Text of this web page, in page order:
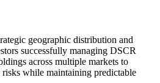
geographic distribution and
successfully managing DSCR
across multiple markets to
while maintaining predictable